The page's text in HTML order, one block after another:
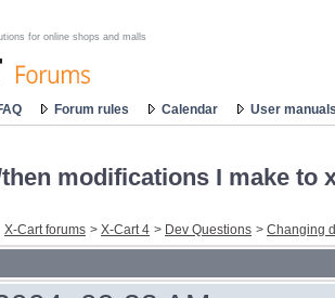
for online shops and malls
Forum rules Calendar User
modifications I make to
X-Cart forums > X-Cart 4 > Dev Questions > Changing